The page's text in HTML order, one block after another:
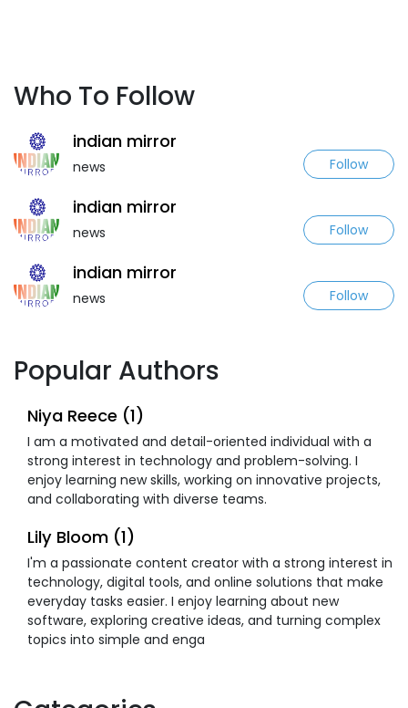
Who To Follow
indian mirror
news Follow
indian mirror
news Follow
indian mirror
news Follow
Popular Authors
Niya Reece (1)
I am a motivated and detail-oriented individual with a
strong interest in technology and problem-solving. I
enjoy learning new skills, working on innovative projects,
and collaborating with diverse teams.
Lily Bloom (1)
I'm a passionate content creator with a strong interest in
technology, digital tools, and online solutions that make
everyday tasks easier. I enjoy learning about new
software, exploring creative ideas, and turning complex
topics into simple and enga